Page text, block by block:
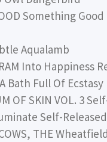
Something
Aqualamb
Into Happiness
Bath Full Of
OF SKIN VOL. 3
Self-Released
THE